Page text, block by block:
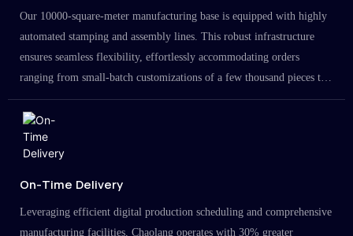
Our 10000-square-meter manufacturing base is equipped with highly
automated stamping and assembly lines. This robust infrastructure
ensures seamless flexibility, effortlessly accommodating orders
ranging from small-batch customizations of a few thousand pieces to
large-scale projects in the millions.
On-Time Delivery
Leveraging efficient digital production scheduling and comprehensive
manufacturing facilities, Chaolang operates with 30% greater